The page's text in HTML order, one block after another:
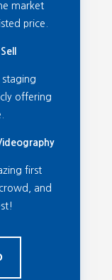
market
price.
offering
first
and